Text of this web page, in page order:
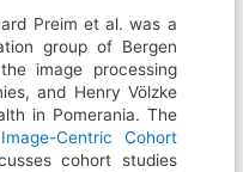
Preim et al. was a
group of Bergen
image processing
and Henry Völzke
in Pomerania. The
Centric Cohort
cohort studies